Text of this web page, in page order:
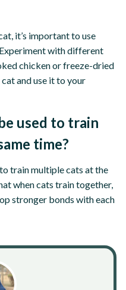
it’s important to use
with different
chicken or freeze-dried
and use it to your
used to train
time?
train multiple cats at the
when cats train together,
stronger bonds with each